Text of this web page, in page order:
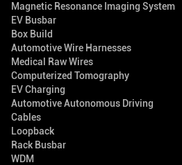
Magnetic Resonance Imaging System
EV Busbar
Box Build
Automotive Wire Harnesses
Medical Raw Wires
Computerized Tomography
EV Charging
Automotive Autonomous Driving
Cables
Loopback
Rack Busbar
WDM